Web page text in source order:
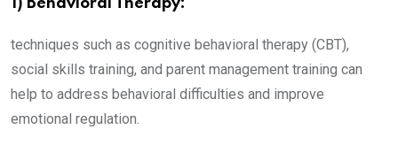
1) Behavioral Therapy:
techniques such as cognitive behavioral therapy (CBT),
social skills training, and parent management training can
help to address behavioral difficulties and improve
emotional regulation.